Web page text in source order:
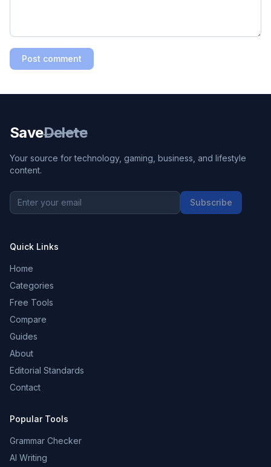
Post comment
SaveDelete
Your source for technology, gaming, business, and lifestyle
content.
Subscribe
Quick Links
Home
Categories
Free Tools
Compare
Guides
About
Editorial Standards
Contact
Popular Tools
Grammar Checker
AI Writing